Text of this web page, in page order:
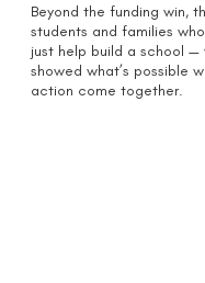
Beyond the funding win,
students and families
just help build a school
showed what’s possible
action come together.